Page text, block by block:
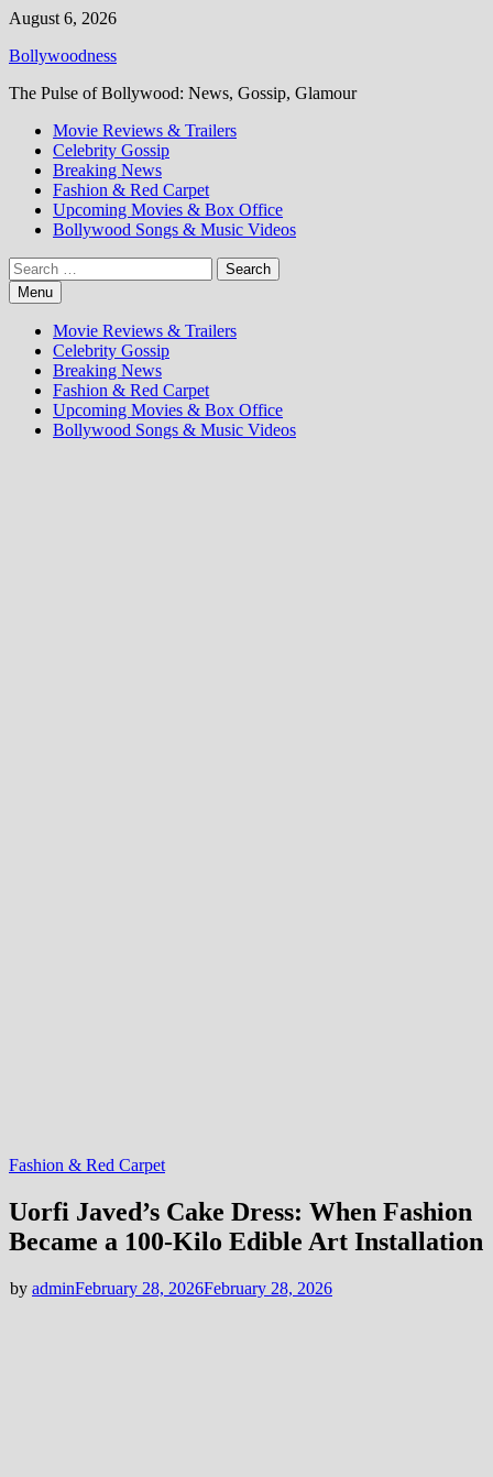
Skip
content
August 6, 2026
Bollywoodness
The Pulse of Bollywood: News, Gossip, Glamour
Movie Reviews & Trailers
Celebrity Gossip
Breaking News
Fashion & Red Carpet
Upcoming Movies & Box Office
Bollywood Songs & Music Videos
Search
for:Menu
Movie Reviews & Trailers
Celebrity Gossip
Breaking News
Fashion & Red Carpet
Upcoming Movies & Box Office
Bollywood Songs & Music Videos
Fashion & Red Carpet
Uorfi Javed’s Cake Dress: When Fashion
Became a 100-Kilo Edible Art Installation
by adminFebruary 28, 2026February 28, 2026